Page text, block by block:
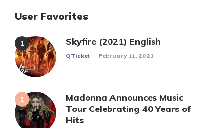
User Favorites
Skyfire (2021) English
Posted
QTicket February 11, 2021
Madonna Announces Music
Tour Celebrating 40 Years of
Hits